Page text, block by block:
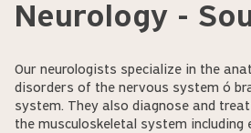
Neurology -
Our neurologists specialize in the
disorders of the nervous system ó
system. They also diagnose and
the musculoskeletal system including